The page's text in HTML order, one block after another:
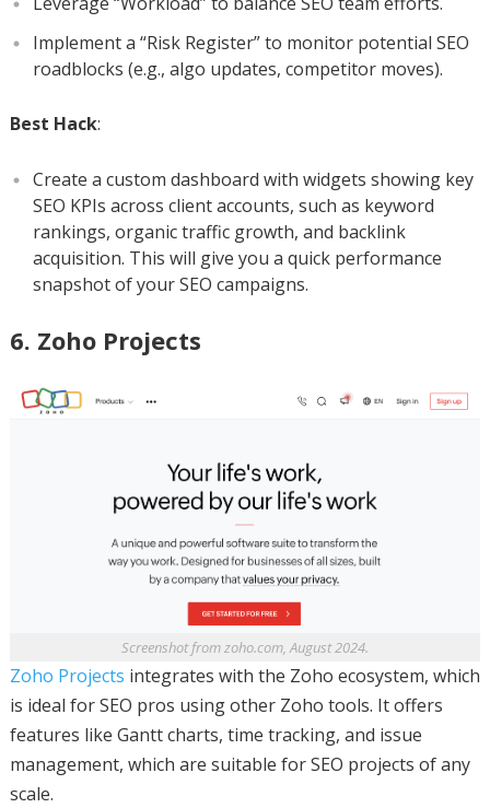
Implement a “Risk Register” to monitor potential SEO
roadblocks (e.g., algo updates, competitor moves).
Best Hack:
Create a custom dashboard with widgets showing key
SEO KPIs across client accounts, such as keyword
rankings, organic traffic growth, and backlink
acquisition. This will give you a quick performance
snapshot of your SEO campaigns.
6. Zoho Projects
Screenshot from zoho.com, August 2024.
Zoho Projects integrates with the Zoho ecosystem, which
is ideal for SEO pros using other Zoho tools. It offers
features like Gantt charts, time tracking, and issue
management, which are suitable for SEO projects of any
scale.